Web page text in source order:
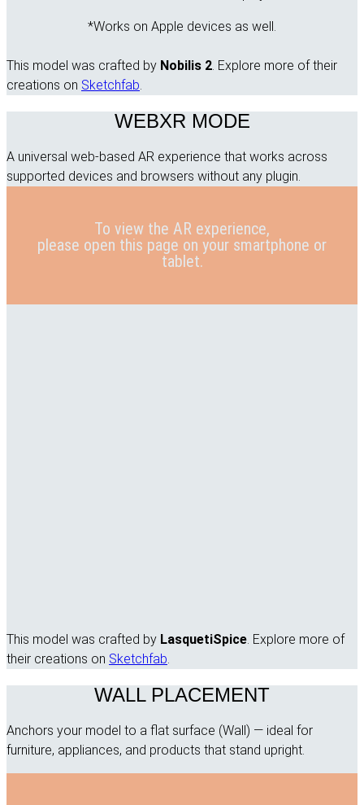
*Works on Apple devices as well.
This model was crafted by Nobilis 2. Explore more of their
creations on Sketchfab.
WEBXR MODE
A universal web-based AR experience that works across
supported devices and browsers without any plugin.
To view the AR experience,
please open this page on your smartphone or
tablet.
This model was crafted by LasquetiSpice. Explore more of
their creations on Sketchfab.
WALL PLACEMENT
Anchors your model to a flat surface (Wall) — ideal for
furniture, appliances, and products that stand upright.